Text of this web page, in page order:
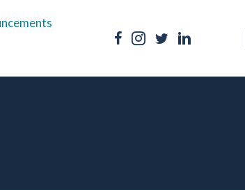
Facebook Link
Instagram Link
Twitter Link
LinkedIn Link